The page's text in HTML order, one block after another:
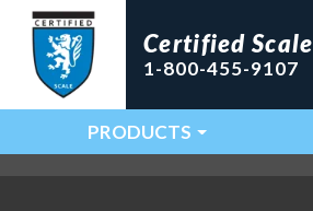
Certified Scale
1-800-455-9107
Main Navigation
PRODUCTS